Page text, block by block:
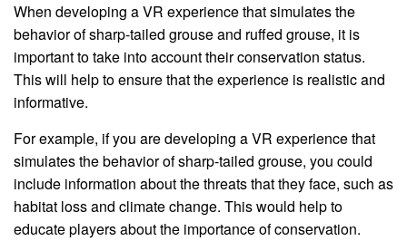
When developing a VR experience that simulates the
behavior of sharp-tailed grouse and ruffed grouse, it is
important to take into account their conservation status.
This will help to ensure that the experience is realistic and
informative.
For example, if you are developing a VR experience that
simulates the behavior of sharp-tailed grouse, you could
include information about the threats that they face, such as
habitat loss and climate change. This would help to
educate players about the importance of conservation.